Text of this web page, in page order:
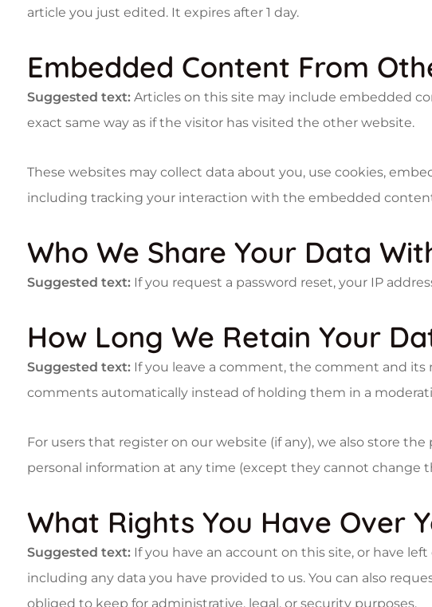
article you just edited. It expires after 1 day.
Embedded Content From
Suggested text: Articles on this site may include embedded
exact same way as if the visitor has visited the other website.
These websites may collect data about you, use cookies,
including tracking your interaction with the embedded
Who We Share Your Data
Suggested text: If you request a password reset, your IP
How Long We Retain Your
Suggested text: If you leave a comment, the comment and its
comments automatically instead of holding them in a
For users that register on our website (if any), we also store
personal information at any time (except they cannot change
What Rights You Have Over
Suggested text: If you have an account on this site, or have
including any data you have provided to us. You can also
obliged to keep for administrative, legal, or security purposes.